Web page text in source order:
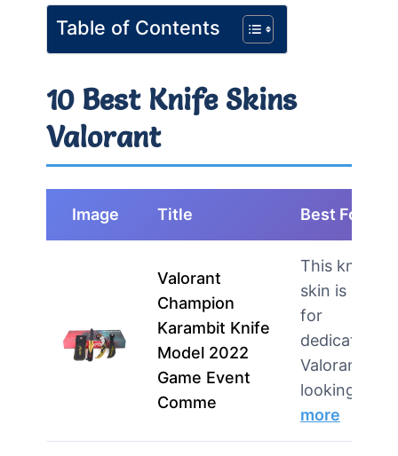
Table of Contents
10 Best Knife Skins
Valorant
Image Title Best For
Valorant
Champion
Karambit Knife
Model 2022
Game Event
Comme
This knife
skin is ideal
for
dedicated
Valorant
looking…
more